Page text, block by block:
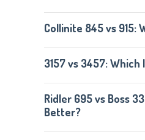
Collinite 845 vs 915:
3157 vs 3457: Which
Ridler 695 vs Boss
Better?